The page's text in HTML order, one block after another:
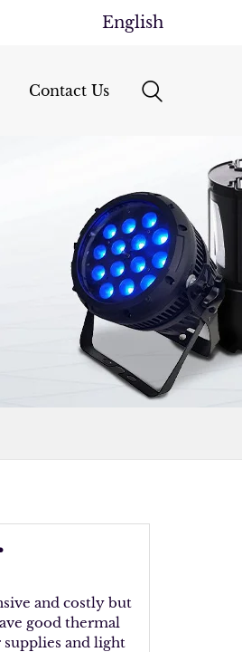
English
Contact Us
and costly but
good thermal
and light